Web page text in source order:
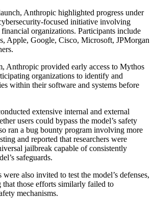
Anthropic highlighted progress under
focused initiative involving
organizations. Participants include
Apple, Google, Cisco, Microsoft, JPMorgan
Anthropic provided early access to Mythos
organizations to identify and
within their software and systems before
extensive internal and external
users could bypass the model’s safety
ran a bug bounty program involving more
and reported that researchers were
jailbreak capable of consistently
safeguards.
also invited to test the model’s defenses,
those efforts similarly failed to
mechanisms.